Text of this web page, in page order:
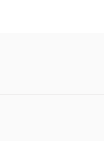
multiple choices and
flights from